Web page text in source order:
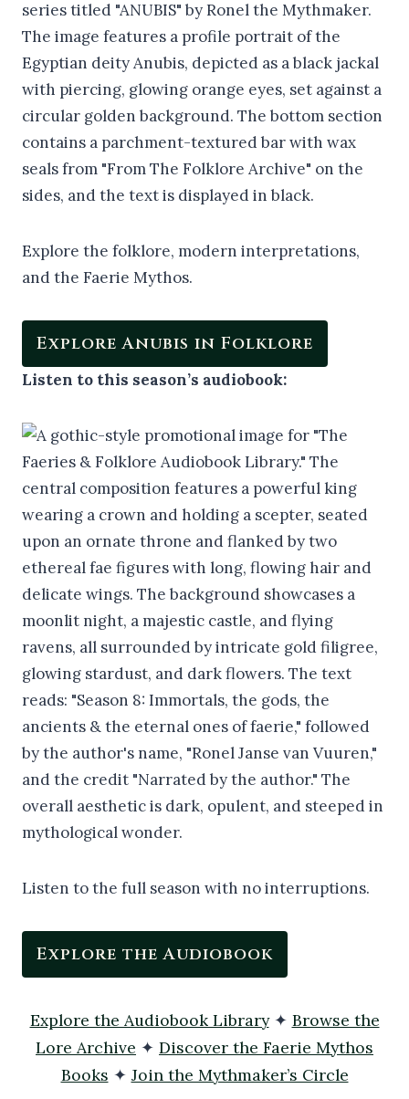
Explore the folklore, modern interpretations,
and the Faerie Mythos.
Explore Anubis in Folklore
Listen to this season’s audiobook:
Listen to the full season with no interruptions.
Explore the Audiobook
Explore the Audiobook Library✦ Browse the
Lore Archive ✦ Discover the Faerie Mythos
Books ✦ Join the Mythmaker’s Circle